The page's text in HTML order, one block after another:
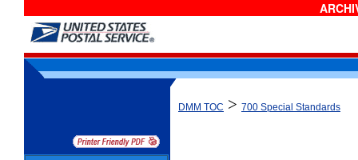
DMM TOC > 700 Special Standards